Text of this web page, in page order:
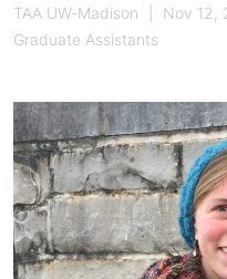
TAA UW-Madison Nov 12,
Graduate Assistants